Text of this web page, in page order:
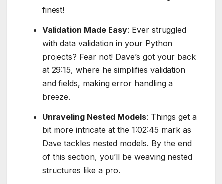
finest!
Validation Made Easy: Ever struggled
with data validation in your Python
projects? Fear not! Dave’s got your back
at 29:15, where he simplifies validation
and fields, making error handling a
breeze.
Unraveling Nested Models: Things get a
bit more intricate at the 1:02:45 mark as
Dave tackles nested models. By the end
of this section, you’ll be weaving nested
structures like a pro.